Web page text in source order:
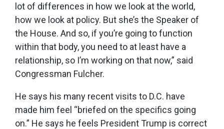
lot of differences in how we look at the world,
how we look at policy. But she’s the Speaker of
the House. And so, if you’re going to function
within that body, you need to at least have a
relationship, so I’m working on that now,” said
Congressman Fulcher.
He says his many recent visits to D.C. have
made him feel “briefed on the specifics going
on.” He says he feels President Trump is correct